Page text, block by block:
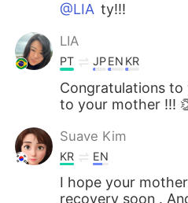
@LIA ty!!!
LIA
PT JPEN KR
Congratulations to
to your mother !!!
Suave Kim
KR EN
I hope your
recovery soon .